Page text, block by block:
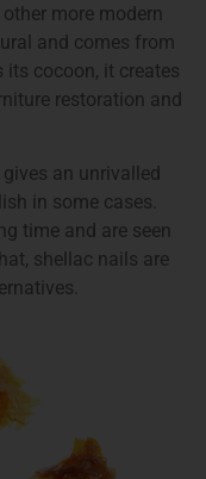
more modern
and comes from
its cocoon, it creates
restoration and
an unrivalled
in some cases.
time and are seen
shellac nails are